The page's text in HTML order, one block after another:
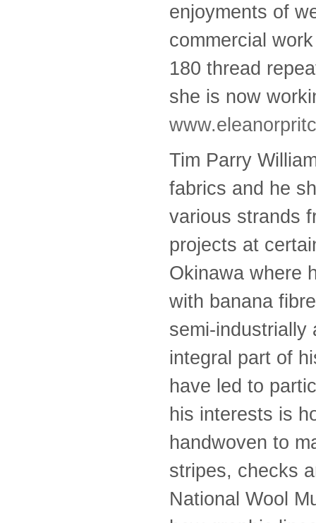
enjoyments of
commercial
180 thread
she is now
Tim Parry
fabrics and he
various strands
projects at
Okinawa where
with banana
semi-industrially
integral part of
have led to
his interests is
handwoven to
stripes, checks
National Wool